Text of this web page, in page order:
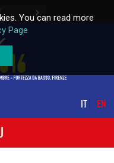
IT EN
You can read more
Page